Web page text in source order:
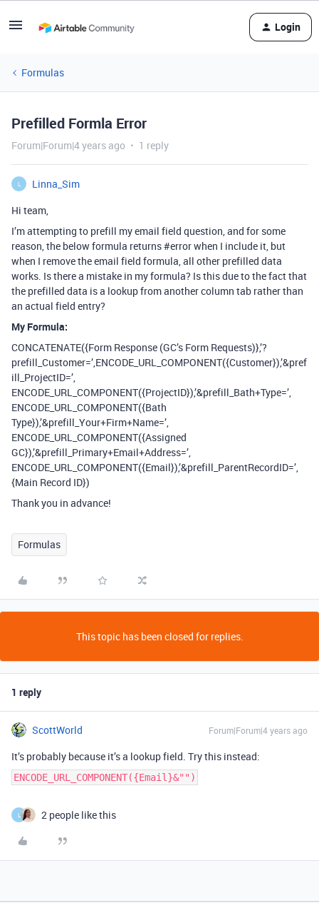
Login
Formulas
Prefilled Formla Error
Forum|Forum|4 years ago 1 reply
L
Linna_Sim
Hi team,
I’m attempting to prefill my email field question, and for some
reason, the below formula returns#errorwhen I include it, but
when I remove the email field formula, all other prefilled data
works. Is there a mistake in my formula? Is this due to the fact that
the prefilled data is a lookup from another column tab rather than
an actual field entry?
My Formula:
CONCATENATE({Form Response (GC’s Form Requests)},’?
prefill_Customer=’,ENCODE_URL_COMPONENT({Customer}),’&pref
ill_ProjectID=’,
ENCODE_URL_COMPONENT({ProjectID}),’&prefill_Bath+Type=’,
ENCODE_URL_COMPONENT({Bath
Type}),’&prefill_Your+Firm+Name=’,
ENCODE_URL_COMPONENT({Assigned
GC}),’&prefill_Primary+Email+Address=’,
ENCODE_URL_COMPONENT({Email}),’&prefill_ParentRecordID=’,
{Main Record ID})
Thank you in advance!
Formulas
This topic has been closed for replies.
1 reply
ScottWorld Forum|Forum|4 years ago
It’s probably because it’s a lookup field. Try this instead:
ENCODE_URL_COMPONENT({Email}&"")
L 2 people like this